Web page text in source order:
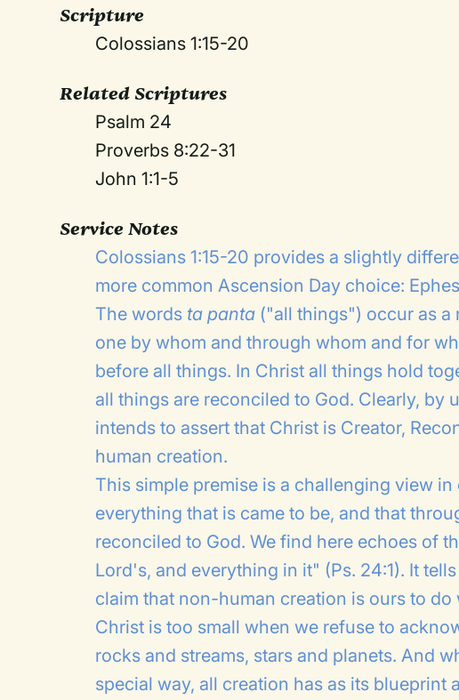
Scripture
Colossians 1:15-20
Related Scriptures
Psalm 24
Proverbs 8:22-31
John 1:1-5
Service Notes
Colossians 1:15-20 provides a slightly
more common Ascension Day choice:
The words ta panta ("all things") occur as a
one by whom and through whom and for
before all things. In Christ all things hold
all things are reconciled to God. Clearly, by
intends to assert that Christ is Creator,
human creation.
This simple premise is a challenging view
everything that is came to be, and that
reconciled to God. We find here echoes of
Lord's, and everything in it" (Ps. 24:1). It
claim that non-human creation is ours to
Christ is too small when we refuse to
rocks and streams, stars and planets. And
special way, all creation has as its